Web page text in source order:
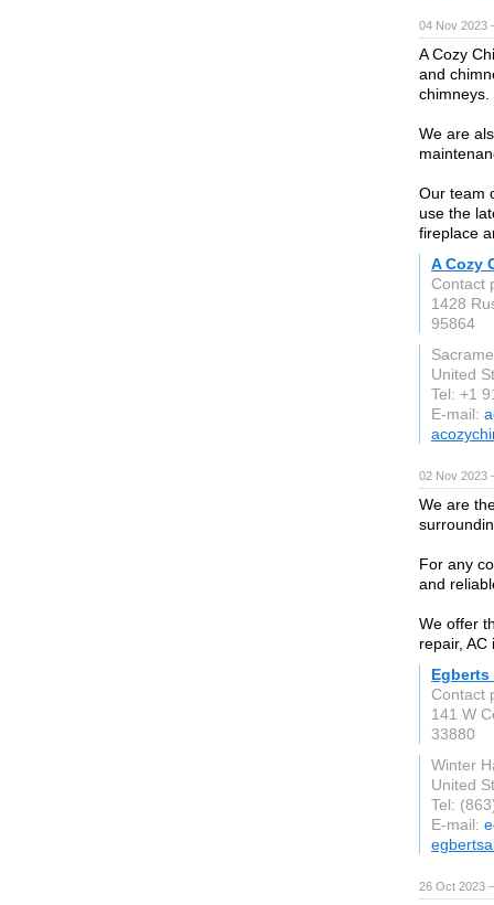
04 Nov 2023
A Cozy
and
chimneys.
We are
Our team
use the
fireplace
A Cozy
Contact
1428
95864
United
Tel: +1
E-mail:
02 Nov 2023
We are
For any
and
We offer
repair,
Contact
141 W
33880
Winter
United
Tel:
E-mail:
26 Oct 2023